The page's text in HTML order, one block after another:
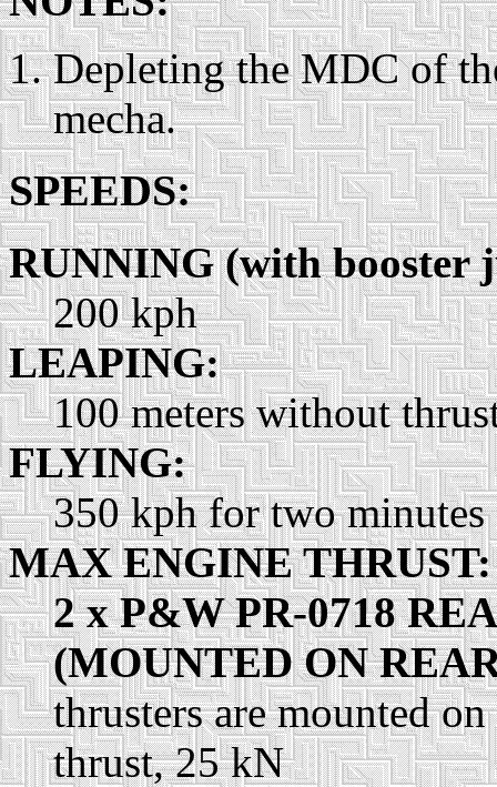
Depleting the MDC of
mecha.
SPEEDS:
RUNNING (with booster
200 kph
LEAPING:
100 meters without
FLYING:
350 kph for two minutes
MAX ENGINE THRUST:
2 x P&W PR-0718
(MOUNTED ON
thrusters are mounted
thrust, 25 kN